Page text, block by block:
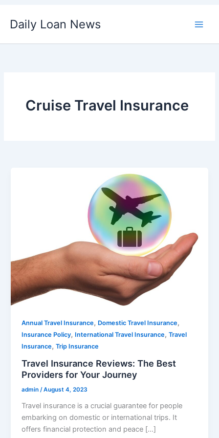
Daily Loan News
Cruise Travel Insurance
Annual Travel Insurance, Domestic Travel Insurance,
Insurance Policy, International Travel Insurance,Travel
Insurance,Trip Insurance
Travel Insurance Reviews: The Best
Providers for Your Journey
admin/August 4, 2023
Travel insurance is a crucial guarantee for people
embarking on domestic or international trips. It
offers financial protection and peace […]